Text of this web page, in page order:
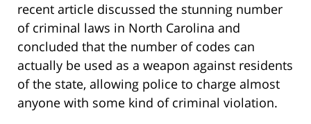
recent article discussed the stunning number
of criminal laws in North Carolina and
concluded that the number of codes can
actually be used as a weapon against residents
of the state, allowing police to charge almost
anyone with some kind of criminal violation.